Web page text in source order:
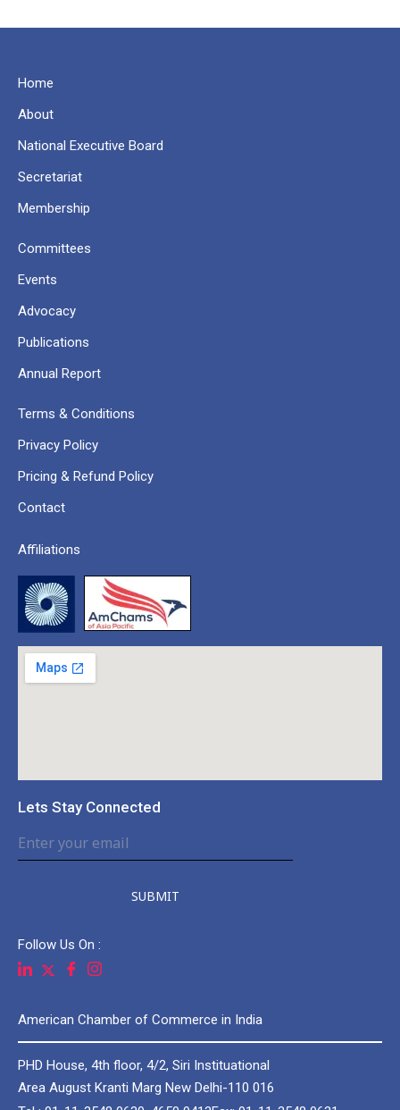
Home
About
National Executive Board
Secretariat
Membership
Committees
Events
Advocacy
Publications
Annual Report
Terms & Conditions
Privacy Policy
Pricing & Refund Policy
Contact
Affiliations
Lets Stay Connected
SUBMIT
Follow Us On :
American Chamber of Commerce in India
PHD House, 4th floor, 4/2, Siri Instituational
Area August Kranti Marg New Delhi-110 016